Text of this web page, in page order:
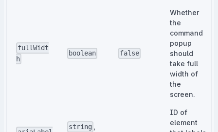
fullWidt
h
boolean false
Whether
the
command
popup
should
take full
width of
the
screen.
string
ID of
element